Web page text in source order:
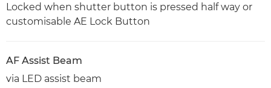
Locked when shutter button is pressed half way or
customisable AE Lock Button
AF Assist Beam
via LED assist beam